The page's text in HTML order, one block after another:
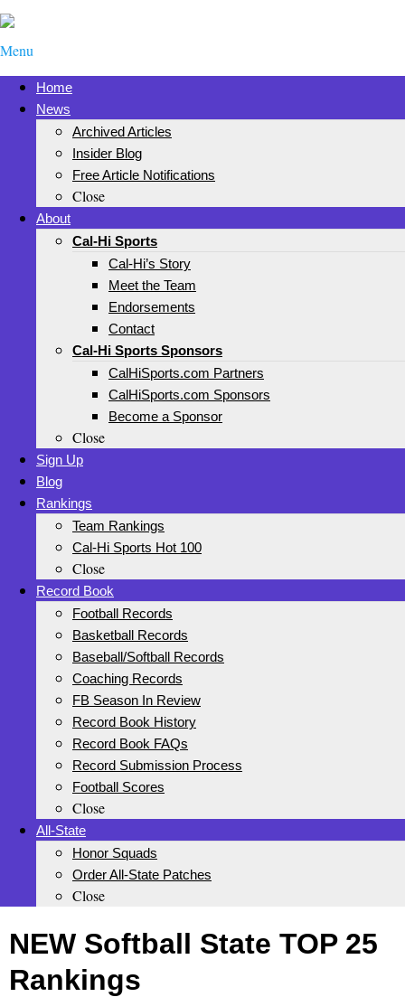
Menu
Home
News
Archived Articles
Insider Blog
Free Article Notifications
Close
About
Cal-Hi Sports
Cal-Hi’s Story
Meet the Team
Endorsements
Contact
Cal-Hi Sports Sponsors
CalHiSports.com Partners
CalHiSports.com Sponsors
Become a Sponsor
Close
Sign Up
Blog
Rankings
Team Rankings
Cal-Hi Sports Hot 100
Close
Record Book
Football Records
Basketball Records
Baseball/Softball Records
Coaching Records
FB Season In Review
Record Book History
Record Book FAQs
Record Submission Process
Football Scores
Close
All-State
Honor Squads
Order All-State Patches
Close
NEW Softball State TOP 25
Rankings